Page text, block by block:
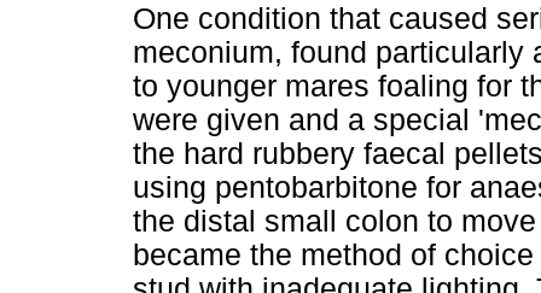
One condition that caused
meconium, found particularly
to younger mares foaling for
were given and a special
the hard rubbery faecal
using pentobarbitone for
the distal small colon to
became the method of